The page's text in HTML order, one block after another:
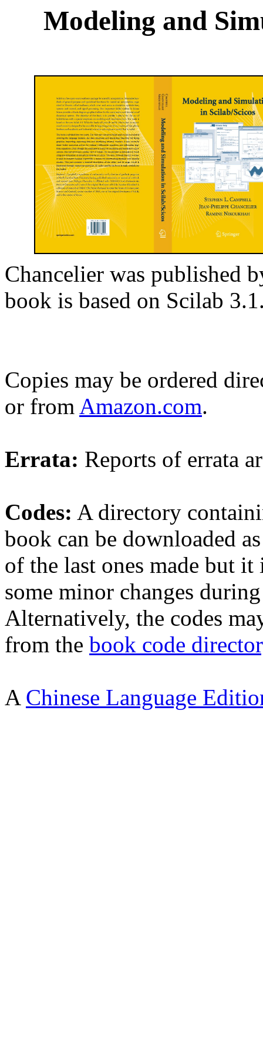
Modeling and
Chancelier was published
book is based on Scilab
Copies may be ordered
or from Amazon.com.
Errata: Reports of errata
Codes: A directory
book can be downloaded
of the last ones made but it
some minor changes
Alternatively, the codes
from the book code
A Chinese Language